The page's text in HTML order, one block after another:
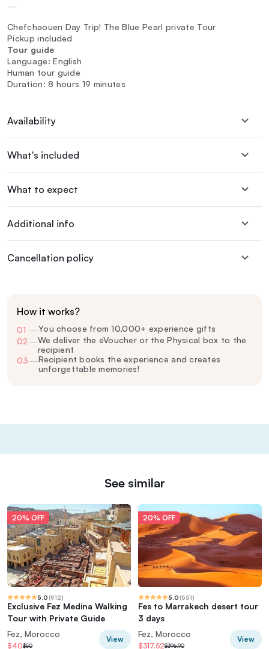
—
Chefchaouen Day Trip! The Blue Pearl private Tour
Pickup included
Tour guide
Language: English
Human tour guide
Duration: 8 hours 19 minutes
Availability
What's included
What to expect
Additional info
Cancellation policy
How it works?
01 —You choose from 10,000+ experience gifts
02—We deliver the eVoucher or the Physical box to the
recipient
03—Recipient books the experience and creates
unforgettable memories!
See similar
20% OFF
5.0 (912)
Exclusive Fez Medina Walking
Tour with Private Guide
Fez, Morocco
$40$50
View
20% OFF
5.0 (551)
Fes to Marrakech desert tour
3 days
Fez, Morocco
$317.52$396.90
View